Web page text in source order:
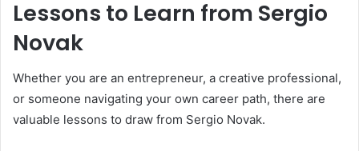
Lessons to Learn from Sergio
Novak
Whether you are an entrepreneur, a creative professional,
or someone navigating your own career path, there are
valuable lessons to draw from Sergio Novak.